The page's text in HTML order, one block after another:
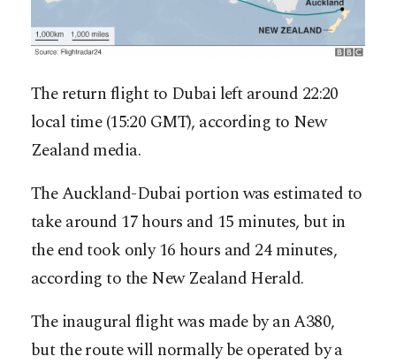
The return flight to Dubai left around 22:20
local time (15:20 GMT), according to New
Zealand media.
The Auckland-Dubai portion was estimated to
take around 17 hours and 15 minutes, but in
the end took only 16 hours and 24 minutes,
according to the New Zealand Herald.
The inaugural flight was made by an A380,
but the route will normally be operated by a